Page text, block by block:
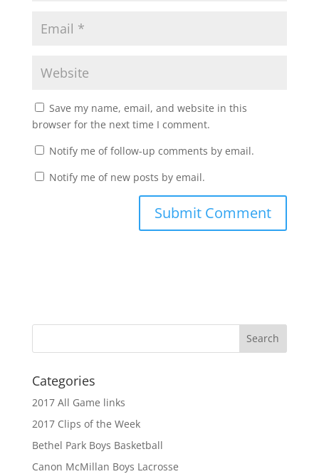
Save my name, email, and website in this
browser for the next time I comment.
Notify me of follow-up comments by email.
Notify me of new posts by email.
Categories
2017 All Game links
2017 Clips of the Week
Bethel Park Boys Basketball
Canon McMillan Boys Lacrosse